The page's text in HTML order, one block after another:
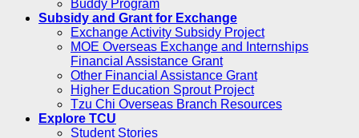
Buddy Program
Subsidy and Grant for Exchange
Exchange Activity Subsidy Project
MOE Overseas Exchange and Internships
Financial Assistance Grant
Other Financial Assistance Grant
Higher Education Sprout Project
Tzu Chi Overseas Branch Resources
Explore TCU
Student Stories